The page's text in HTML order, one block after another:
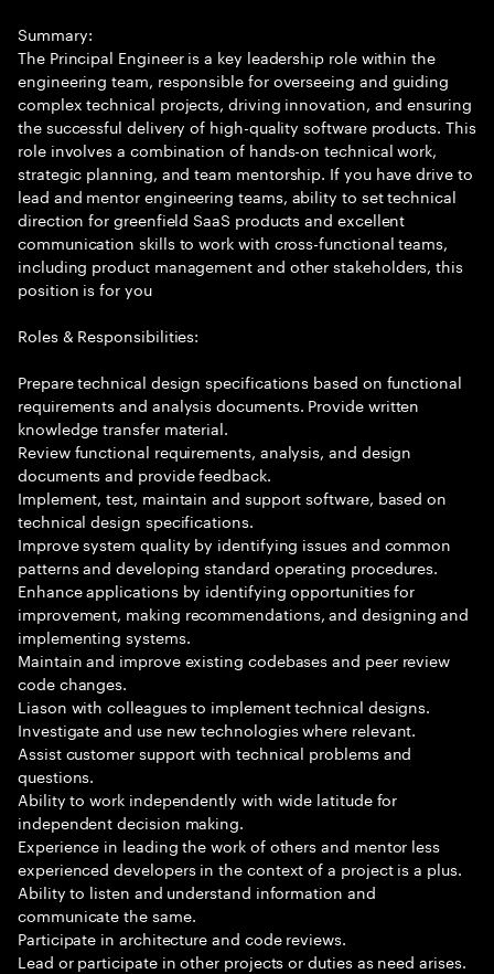
Summary:
The Principal Engineer is a key leadership role within the
engineering team, responsible for overseeing and guiding
complex technical projects, driving innovation, and ensuring
the successful delivery of high-quality software products. This
role involves a combination of hands-on technical work,
strategic planning, and team mentorship. If you have drive to
lead and mentor engineering teams, ability to set technical
direction for greenfield SaaS products and excellent
communication skills to work with cross-functional teams,
including product management and other stakeholders, this
position is for you
Roles & Responsibilities:
Prepare technical design specifications based on functional
requirements and analysis documents. Provide written
knowledge transfer material.
Review functional requirements, analysis, and design
documents and provide feedback.
Implement, test, maintain and support software, based on
technical design specifications.
Improve system quality by identifying issues and common
patterns and developing standard operating procedures.
Enhance applications by identifying opportunities for
improvement, making recommendations, and designing and
implementing systems.
Maintain and improve existing codebases and peer review
code changes.
Liason with colleagues to implement technical designs.
Investigate and use new technologies where relevant.
Assist customer support with technical problems and
questions.
Ability to work independently with wide latitude for
independent decision making.
Experience in leading the work of others and mentor less
experienced developers in the context of a project is a plus.
Ability to listen and understand information and
communicate the same.
Participate in architecture and code reviews.
Lead or participate in other projects or duties as need arises.